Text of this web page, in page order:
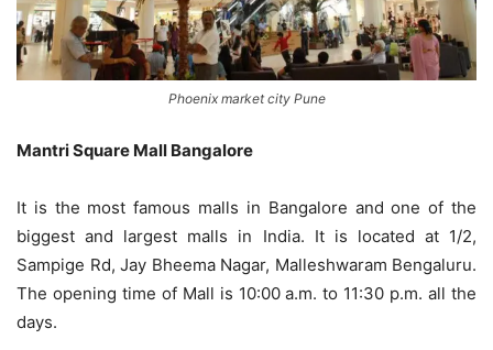
Phoenix market city Pune
Mantri Square Mall Bangalore
It is the most famous malls in Bangalore and one of the
biggest and largest malls in India. It is located at 1/2,
Sampige Rd, Jay Bheema Nagar, Malleshwaram Bengaluru.
The opening time of Mall is 10:00 a.m. to 11:30 p.m. all the
days.